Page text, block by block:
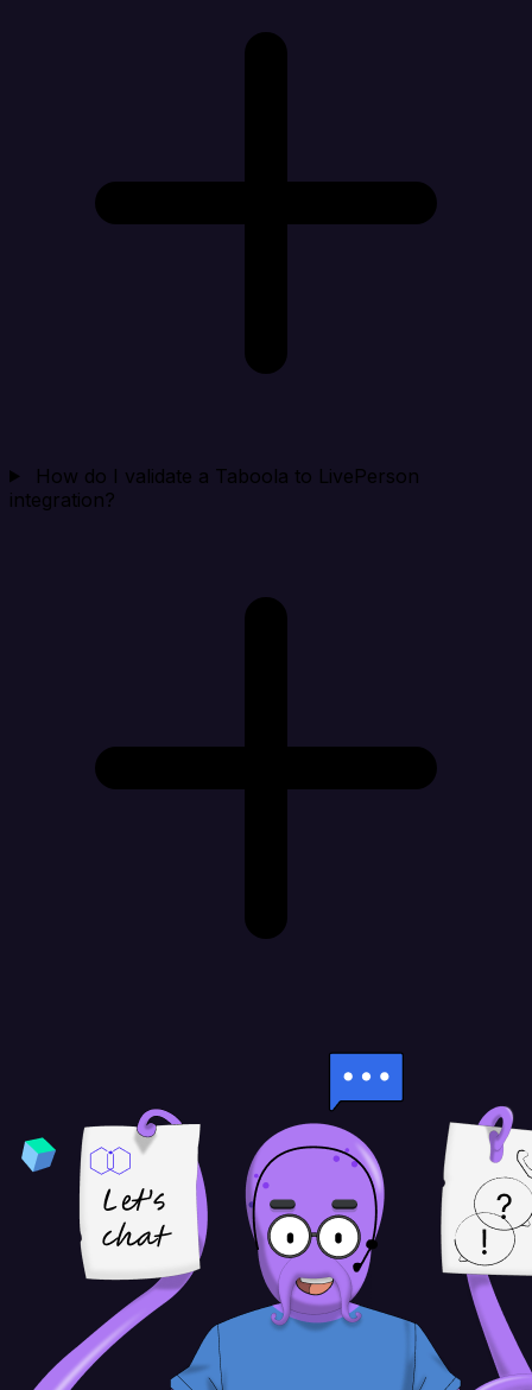
How do I validate a Taboola to LivePerson
integration?